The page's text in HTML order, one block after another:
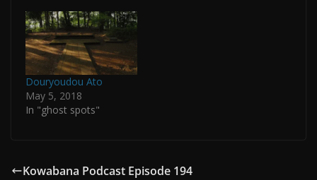
Douryoudou Ato
May 5, 2018
In "ghost spots"
Kowabana Podcast Episode 194